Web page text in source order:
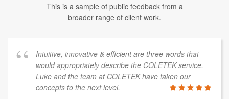
This is a sample of public feedback from a
broader range of client work.
Intuitive, innovative & efficient are three words that
would appropriately describe the COLETEK service.
Luke and the team at COLETEK have taken our
concepts to the next level.